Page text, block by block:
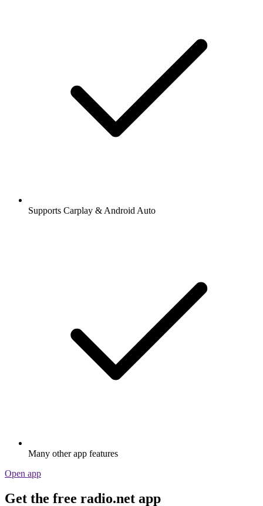
Supports Carplay & Android Auto
Many other app features
Open app
Get the free radio.net app